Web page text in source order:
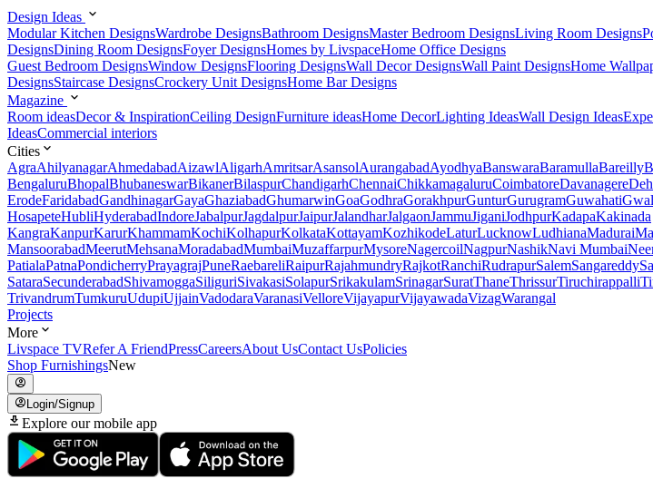
Design Ideas
Modular Kitchen DesignsWardrobe DesignsBathroom DesignsMaster Bedroom DesignsLiving Room Designs
DesignsDining Room DesignsFoyer DesignsHomes by LivspaceHome Office Designs
Guest Bedroom DesignsWindow DesignsFlooring DesignsWall Decor DesignsWall Paint DesignsHome
DesignsStaircase DesignsCrockery Unit DesignsHome Bar Designs
Magazine
Room ideasDecor & InspirationCeiling DesignFurniture ideasHome DecorLighting IdeasWall Design Ideas
IdeasCommercial interiors
Cities
AgraAhilyanagarAhmedabadAizawlAligarhAmritsarAsansolAurangabadAyodhyaBanswaraBaramullaBareilly
BengaluruBhopalBhubaneswarBikanerBilaspurChandigarhChennaiChikkamagaluruCoimbatoreDavanagere
ErodeFaridabadGandhinagarGayaGhaziabadGhumarwinGoaGodhraGorakhpurGunturGurugramGuwahati
HosapeteHubliHyderabadIndoreJabalpurJagdalpurJaipurJalandharJalgaonJammuJiganiJodhpurKadapaKakinada
KangraKanpurKarurKhammamKochiKolhapurKolkataKottayamKozhikodeLaturLucknowLudhianaMadurai
MansoorabadMeerutMehsanaMoradabadMumbaiMuzaffarpurMysoreNagercoilNagpurNashikNavi Mumbai
PatialaPatnaPondicherryPrayagrajPuneRaebareliRaipurRajahmundryRajkotRanchiRudrapurSalemSangareddy
SataraSecunderabadShivamoggaSiliguriSivakasiSolapurSrikakulamSrinagarSuratThaneThrissurTiruchirappalli
TrivandrumTumkuruUdupiUjjainVadodaraVaranasiVelloreVijayapurVijayawadaVizagWarangal
Projects
More
Livspace TVRefer A FriendPressCareersAbout UsContact UsPolicies
Shop FurnishingsNew
Login/Signup
Explore our mobile app